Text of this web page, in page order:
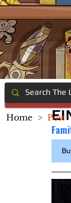
Home > Post